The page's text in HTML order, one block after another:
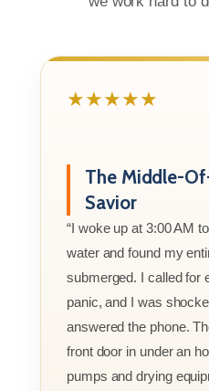
★★★★★
The Middle-
Savior
“I woke up at 3:00 AM
water and found my
submerged. I called for
panic, and I was
answered the phone.
front door in under an
pumps and drying